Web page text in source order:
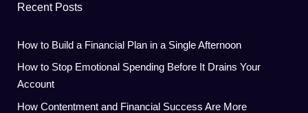
Recent Posts
How to Build a Financial Plan in a Single Afternoon
How to Stop Emotional Spending Before It Drains Your
Account
How Contentment and Financial Success Are More